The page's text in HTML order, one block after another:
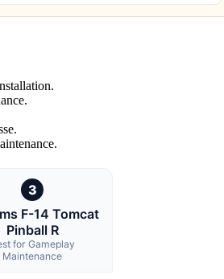
3
F-14 Tomcat
Pinball R
for Gameplay
Maintenance